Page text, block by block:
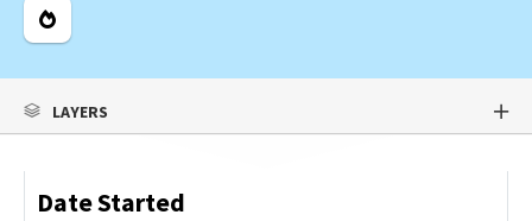
Legend
LAYERS
Date Started